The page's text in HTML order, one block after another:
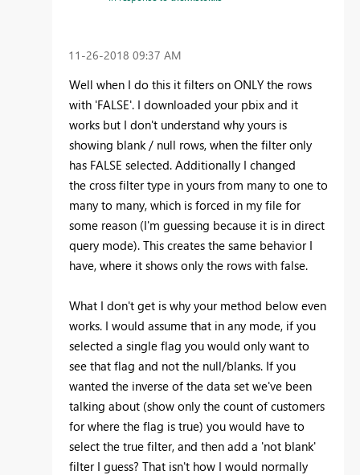
‎11-26-2018 09:37 AM
Well when I do this it filters on ONLY the rows
with 'FALSE'. I downloaded your pbix and it
works but I don't understand why yours is
showing blank / null rows, when the filter only
has FALSE selected. Additionally I changed
the cross filter type in yours from many to one to
many to many, which is forced in my file for
some reason (I'm guessing because it is in direct
query mode). This creates the same behavior I
have, where it shows only the rows with false.
What I don't get is why your method below even
works. I would assume that in any mode, if you
selected a single flag you would only want to
see that flag and not the null/blanks. If you
wanted the inverse of the data set we've been
talking about (show only the count of customers
for where the flag is true) you would have to
select the true filter, and then add a 'not blank'
filter I guess? That isn't how I would normally